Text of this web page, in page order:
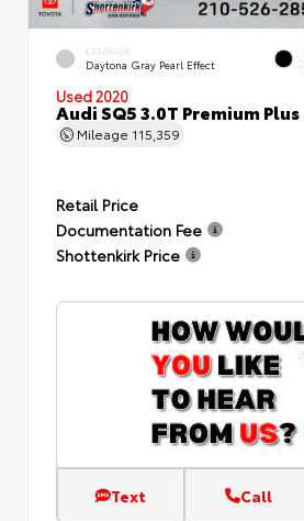
EXTERIOR
Daytona Gray Pearl Effect
Used 2020
Audi SQ5 3.0T Premium Plus
Mileage 115,359
Retail Price
Documentation Fee
Shottenkirk Price
Text Call